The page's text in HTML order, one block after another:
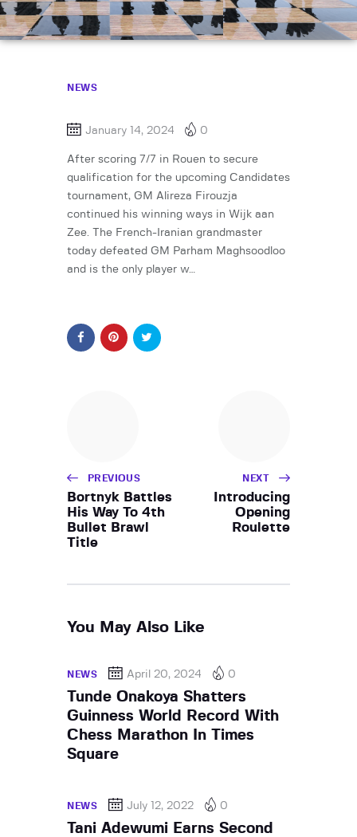
NEWS
January 14, 2024 0
After scoring 7/7 in Rouen to secure
qualification for the upcoming Candidates
tournament, GM Alireza Firouzja
continued his winning ways in Wijk aan
Zee. The French-Iranian grandmaster
today defeated GM Parham Maghsoodloo
and is the only player w…
PREVIOUS
Bortnyk Battles
His Way To 4th
Bullet Brawl
Title
NEXT
Introducing
Opening
Roulette
You May Also Like
NEWS April 20, 2024 0
Tunde Onakoya Shatters
Guinness World Record With
Chess Marathon In Times
Square
NEWS July 12, 2022 0
Tani Adewumi Earns Second